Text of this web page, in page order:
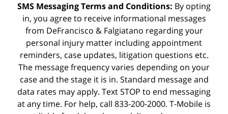
SMS Messaging Terms and Conditions: By opting
in, you agree to receive informational messages
from DeFrancisco & Falgiatano regarding your
personal injury matter including appointment
reminders, case updates, litigation questions etc.
The message frequency varies depending on your
case and the stage it is in. Standard message and
data rates may apply. Text STOP to end messaging
at any time. For help, call 833-200-2000. T-Mobile is